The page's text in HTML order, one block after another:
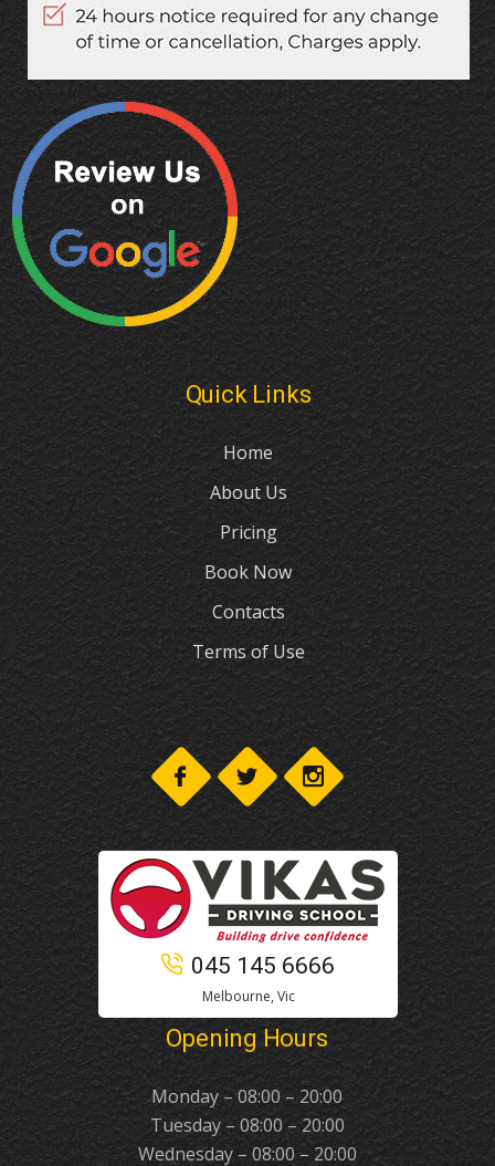
Quick Links
Home
About Us
Pricing
Book Now
Contacts
Terms of Use
045 145 6666
Melbourne, Vic
Opening Hours
Monday – 08:00 – 20:00
Tuesday – 08:00 – 20:00
Wednesday – 08:00 – 20:00